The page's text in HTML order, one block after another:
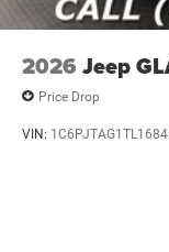
2026 Jeep
Price Drop
VIN: